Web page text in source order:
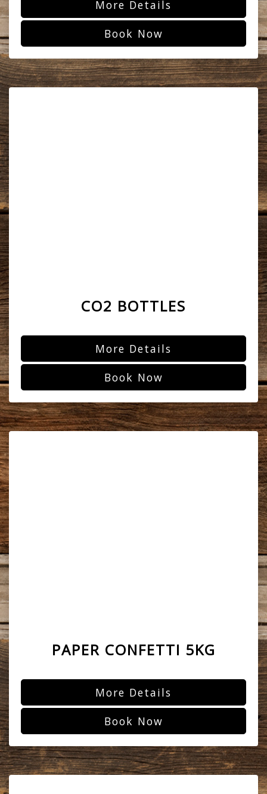
More Details
Book Now
CO2 BOTTLES
More Details
Book Now
PAPER CONFETTI 5KG
More Details
Book Now